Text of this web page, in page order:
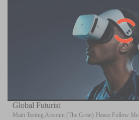
Global Futurist
Main Testing Account (The Great) Please Follow Me